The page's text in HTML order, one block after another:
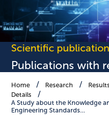
Scientific
Publications with
Home Research
Details
A Study about the Knowledge
Engineering Standards…